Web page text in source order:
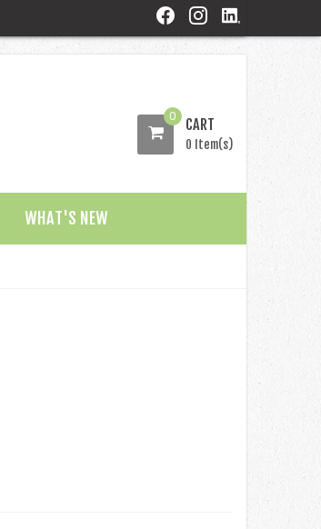
0 CART
0 Item(s)
WHAT'S NEW